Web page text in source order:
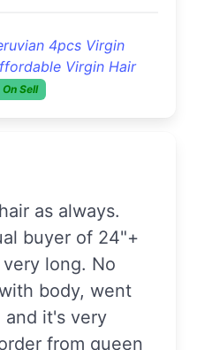
4pcs Virgin
Virgin Hair
On Sell
buyer of 24"+
long. No
body, went
and it's very
from queen